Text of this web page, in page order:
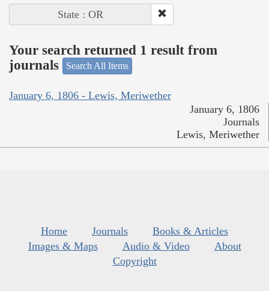
State : OR
Your search returned 1 result from
journals
Search All Items
January 6, 1806 - Lewis, Meriwether
January 6, 1806
Journals
Lewis, Meriwether
Home Journals
Books & Articles
Images & Maps
Audio & Video
About
Copyright